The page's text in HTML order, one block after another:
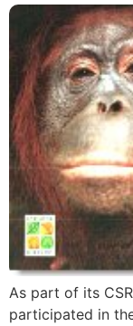
As part of its
participated in